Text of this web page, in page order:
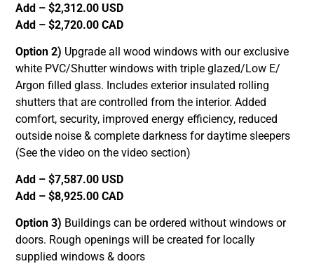
Add – $2,312.00 USD
Add – $2,720.00 CAD
Option 2) Upgrade all wood windows with our exclusive
white PVC/Shutter windows with triple glazed/Low E/
Argon filled glass. Includes exterior insulated rolling
shutters that are controlled from the interior. Added
comfort, security, improved energy efficiency, reduced
outside noise & complete darkness for daytime sleepers
(See the video on the video section)
Add – $7,587.00 USD
Add – $8,925.00 CAD
Option 3) Buildings can be ordered without windows or
doors. Rough openings will be created for locally
supplied windows & doors